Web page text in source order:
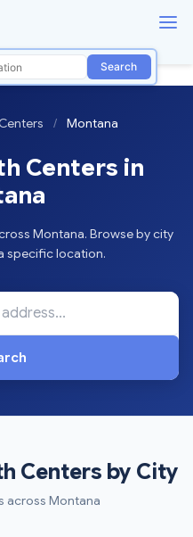
Search
/ Montana
Centers in
Montana. Browse by city
specific location.
Centers by City
across Montana